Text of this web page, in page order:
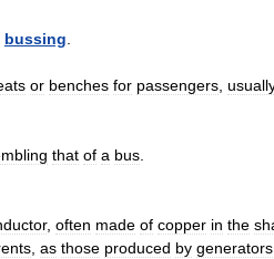
bussing
or benches for passengers
that of a bus
, often made of copper in the
as those produced by generators